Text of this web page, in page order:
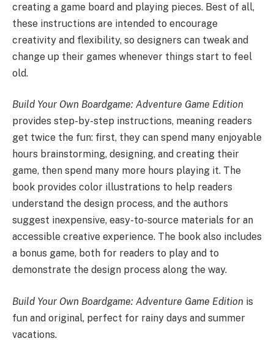
creating a game board and playing pieces. Best of all,
these instructions are intended to encourage
creativity and flexibility, so designers can tweak and
change up their games whenever things start to feel
old.
Build Your Own Boardgame: Adventure Game Edition
provides step-by-step instructions, meaning readers
get twice the fun: first, they can spend many enjoyable
hours brainstorming, designing, and creating their
game, then spend many more hours playing it. The
book provides color illustrations to help readers
understand the design process, and the authors
suggest inexpensive, easy-to-source materials for an
accessible creative experience. The book also includes
a bonus game, both for readers to play and to
demonstrate the design process along the way.
Build Your Own Boardgame: Adventure Game Edition is
fun and original, perfect for rainy days and summer
vacations.